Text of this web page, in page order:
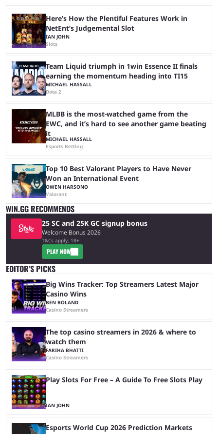
Here’s How the Plentiful Features Work in
NetEnt’s Judgemental Slot
IAN JOHN
Slots
Team Liquid triumph in 1win Essence II finals
earning the momentum heading into TI15
MICHAEL HASSALL
Dota 2
MLBB is the most-watched game from the
EWC, and it’s hard to see another game beating
it
MICHAEL HASSALL
Esports Betting
Top 10 Best Valorant Players to Have Never
Won an International Event
OWEN HARSONO
Valorant
WIN.GG RECOMMENDS
25 SC and 25K GC signup bonus
Welcome Bonus 2026
T&Cs apply, 18+
PLAY NOW
EDITOR’S PICKS
Big Wins Tracker: Top Streamers Latest Major
Casino Wins
BEN BOLAND
Casino Streamers
The top casino streamers in 2026 & where to
watch them
FARIHA BHATTI
Casino Streamers
Play Slots For Free – A Guide To Free Slots Play
IAN JOHN
Esports World Cup 2026 Prediction Markets